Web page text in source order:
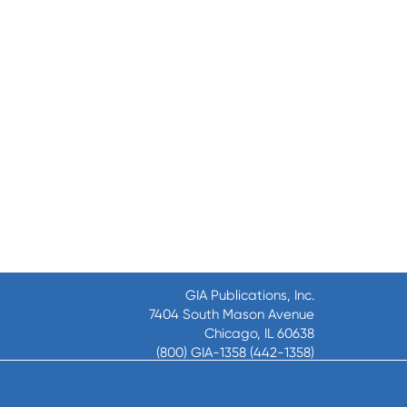
GIA Publications, Inc.
7404 South Mason Avenue
Chicago, IL 60638
(800) GIA-1358 (442-1358)